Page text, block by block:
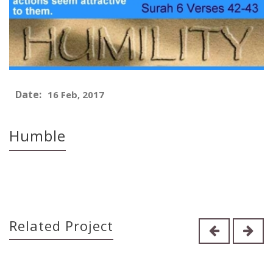
Date: 16 Feb, 2017
Humble
Related Project